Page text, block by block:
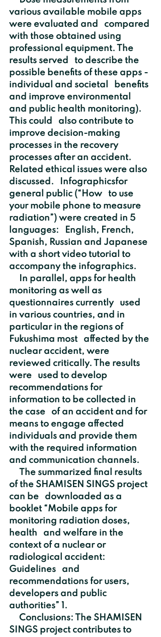
various available mobile apps
were evaluated and   compared
with those obtained using
professional equipment. The
results served   to describe the
possible benefits of these apps -
individual and societal   benefits
and improve environmental
and public health monitoring).
This could   also contribute to
improve decision-making
processes in the recovery
processes after an accident.
Related ethical issues were also
discussed.   Infographicsfor
general public (“How   to use
your mobile phone to measure
radiation”) were created in 5
languages:   English, French,
Spanish, Russian and Japanese
with a short video tutorial to
accompany the infographics.
monitoring as well as
questionnaires currently   used
in various countries, and in
particular in the regions of
Fukushima most   affected by the
nuclear accident, were
reviewed critically. The results
were   used to develop
recommendations for
information to be collected in
the case   of an accident and for
means to engage affected
individuals and provide them
with the required information
and communication channels.
of the SHAMISEN SINGS project
can be   downloaded as a
booklet “Mobile apps for
monitoring radiation doses,
health   and welfare in the
context of a nuclear or
radiological accident:
Guidelines   and
recommendations for users,
developers and public
authorities” 1.
SINGS project contributes to